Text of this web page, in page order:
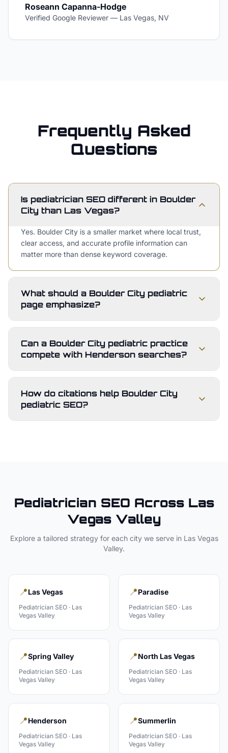
Roseann Capanna-Hodge
Verified Google Reviewer — Las Vegas, NV
Frequently Asked
Questions
Is pediatrician SEO different in Boulder
City than Las Vegas?
Yes. Boulder City is a smaller market where local trust,
clear access, and accurate profile information can
matter more than dense keyword coverage.
What should a Boulder City pediatric
page emphasize?
Can a Boulder City pediatric practice
compete with Henderson searches?
How do citations help Boulder City
pediatric SEO?
Pediatrician SEO Across Las
Vegas Valley
Explore a tailored strategy for each city we serve in Las Vegas
Valley.
📍Las Vegas
Pediatrician SEO · Las
Vegas Valley
📍Paradise
Pediatrician SEO · Las
Vegas Valley
📍Spring Valley
Pediatrician SEO · Las
Vegas Valley
📍North Las Vegas
Pediatrician SEO · Las
Vegas Valley
📍Henderson
Pediatrician SEO · Las
Vegas Valley
📍Summerlin
Pediatrician SEO · Las
Vegas Valley